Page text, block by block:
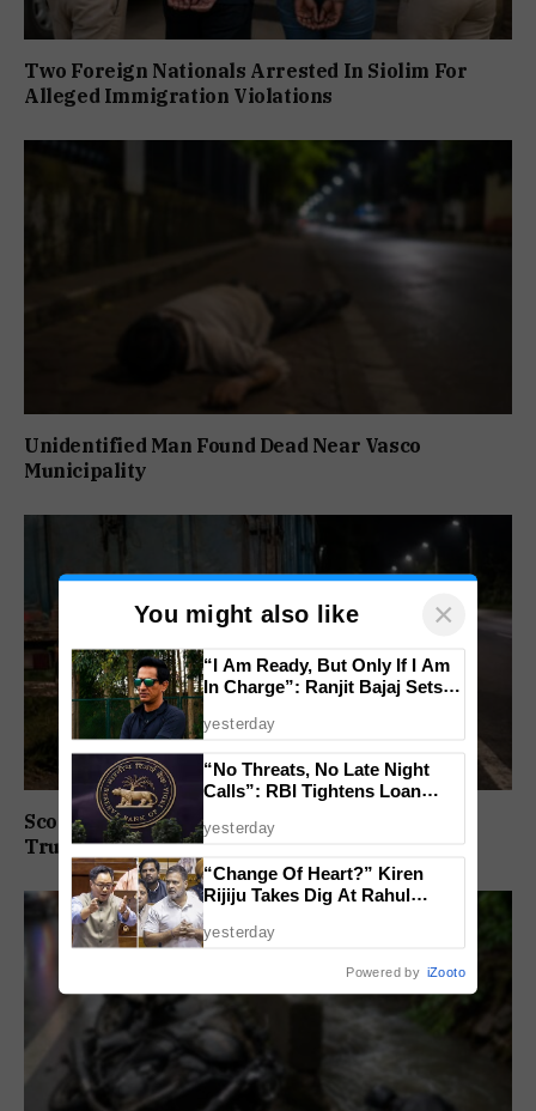
Two Foreign Nationals Arrested In Siolim For
Alleged Immigration Violations
Unidentified Man Found Dead Near Vasco
Municipality
Scooter Rider Dies After Crashing Into Parked
Truck At Arlem-Nuvem
You might also like ×
“I Am Ready, But Only If I Am
In Charge”: Ranjit Bajaj Sets
yesterday
“No Threats, No Late Night
Calls”: RBI Tightens Loan
yesterday
“Change Of Heart?” Kiren
Rijiju Takes Dig At Rahul
Empowerment Remarks
yesterday
Powered by iZooto